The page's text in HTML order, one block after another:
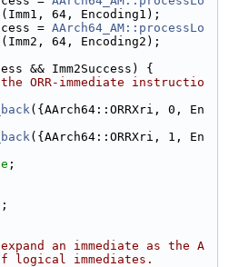
(Imm1, 64, Encoding1);
= AArch64_AM::processLo
(Imm2, 64, Encoding2);
&& Imm2Success) {
ORR-immediate instructio
({AArch64::ORRXri, 0, En
({AArch64::ORRXri, 1, En
;
;
an immediate as the A
logical immediates.